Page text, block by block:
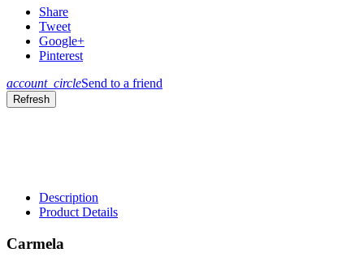
Share
Tweet
Google+
Pinterest
account_circleSend to a friend
Description
Product Details
Carmela